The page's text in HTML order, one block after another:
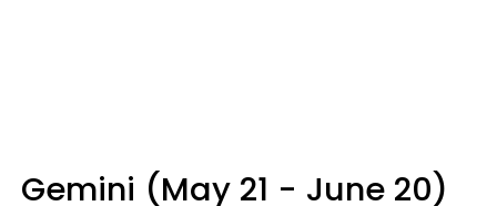
Gemini (May 21 - June 20)